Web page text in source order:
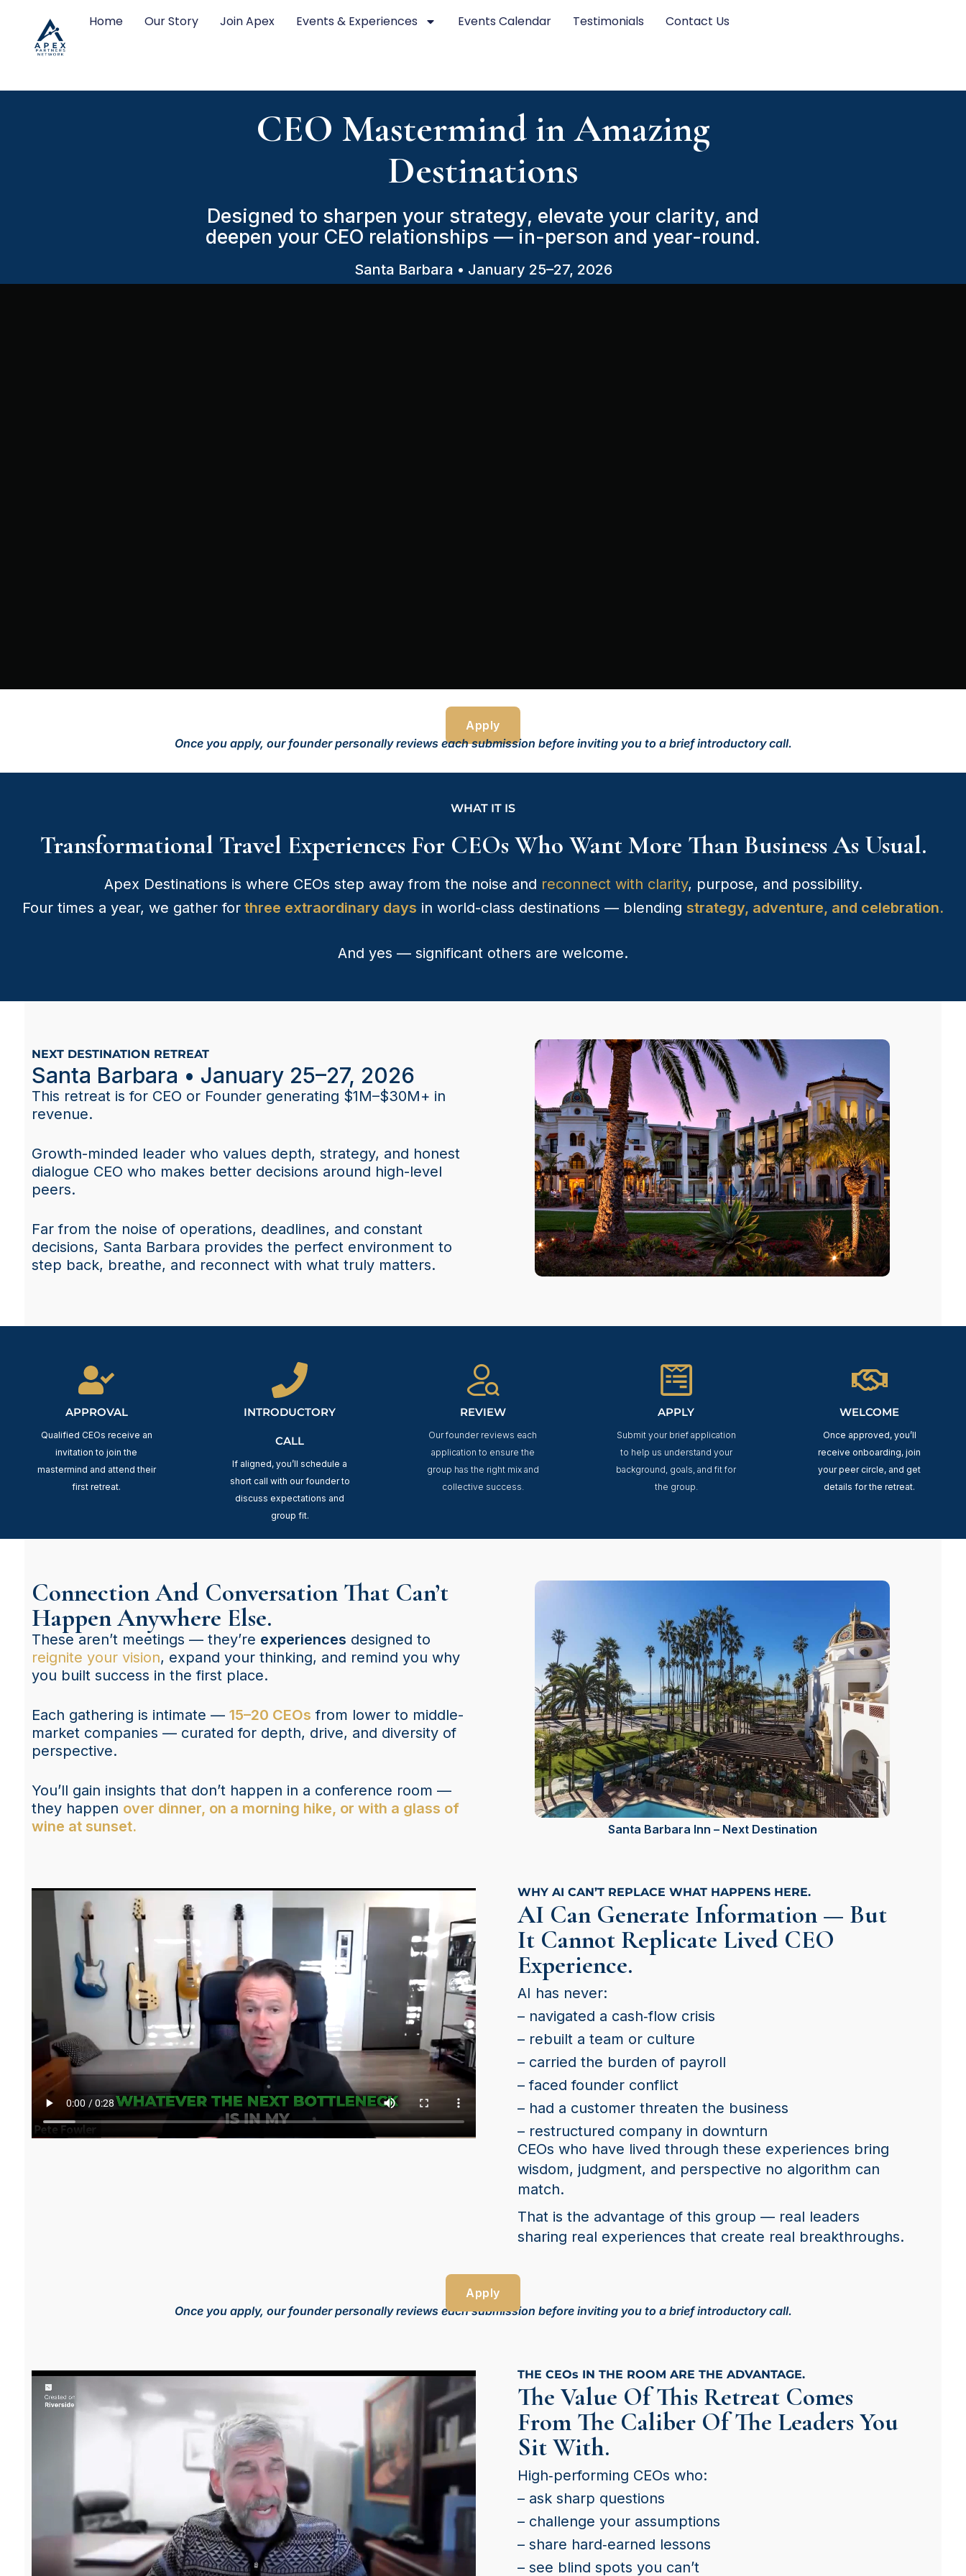
Home Our Story Join Apex Events & Experiences Events Calendar Testimonials Contact Us
CEO Mastermind in Amazing
Destinations
Designed to sharpen your strategy, elevate your clarity, and
deepen your CEO relationships — in-person and year-round.
Santa Barbara • January 25–27, 2026
Apply
Once you apply, our founder personally reviews each submission before inviting you to a brief introductory call.
WHAT IT IS
Transformational Travel Experiences For CEOs Who Want More Than Business As Usual.
Apex Destinations is where CEOs step away from the noise and reconnect with clarity, purpose, and possibility.
Four times a year, we gather for three extraordinary days in world-class destinations — blending strategy, adventure, and celebration.
And yes — significant others are welcome.
NEXT DESTINATION RETREAT
Santa Barbara • January 25–27, 2026
This retreat is for CEO or Founder generating $1M–$30M+ in
revenue.
Growth-minded leader who values depth, strategy, and honest
dialogue CEO who makes better decisions around high-level
peers.
Far from the noise of operations, deadlines, and constant
decisions, Santa Barbara provides the perfect environment to
step back, breathe, and reconnect with what truly matters.
APPROVAL
Qualified CEOs receive an
invitation to join the
mastermind and attend their
first retreat.
INTRODUCTORY
CALL
If aligned, you’ll schedule a
short call with our founder to
discuss expectations and
group fit.
REVIEW
Our founder reviews each
application to ensure the
group has the right mix and
collective success.
APPLY
Submit your brief application
to help us understand your
background, goals, and fit for
the group.
WELCOME
Once approved, you’ll
receive onboarding, join
your peer circle, and get
details for the retreat.
Connection And Conversation That Can’t
Happen Anywhere Else.
These aren’t meetings — they’re experiences designed to
reignite your vision, expand your thinking, and remind you why
you built success in the first place.
Each gathering is intimate — 15–20 CEOs from lower to middle-
market companies — curated for depth, drive, and diversity of
perspective.
You’ll gain insights that don’t happen in a conference room —
they happen over dinner, on a morning hike, or with a glass of
wine at sunset.
Santa Barbara Inn – Next Destination
WHY AI CAN’T REPLACE WHAT HAPPENS HERE.
AI Can Generate Information — But
It Cannot Replicate Lived CEO
Experience.
AI has never:
– navigated a cash‑flow crisis
– rebuilt a team or culture
– carried the burden of payroll
– faced founder conflict
– had a customer threaten the business
– restructured company in downturn
CEOs who have lived through these experiences bring
wisdom, judgment, and perspective no algorithm can
match.
That is the advantage of this group — real leaders
sharing real experiences that create real breakthroughs.
Apply
Once you apply, our founder personally reviews each submission before inviting you to a brief introductory call.
THE CEOs IN THE ROOM ARE THE ADVANTAGE.
The Value Of This Retreat Comes
From The Caliber Of The Leaders You
Sit With.
High‑performing CEOs who:
– ask sharp questions
– challenge your assumptions
– share hard‑earned lessons
– see blind spots you can’t